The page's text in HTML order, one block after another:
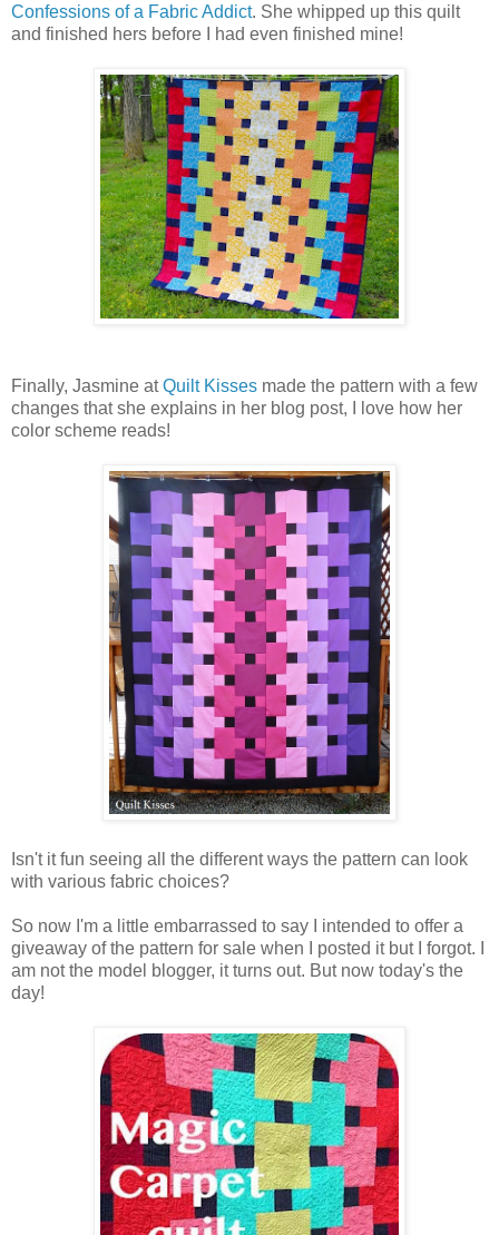
Confessions of a Fabric Addict. She whipped up this quilt
and finished hers before I had even finished mine!
Finally, Jasmine atQuilt Kisses made the pattern with a few
changes that she explains in her blog post, I love how her
color scheme reads!
Isn't it fun seeing all the different ways the pattern can look
with various fabric choices?
So now I'm a little embarrassed to say I intended to offer a
giveaway of the pattern for sale when I posted it but I forgot. I
am not the model blogger, it turns out. But now today's the
day!